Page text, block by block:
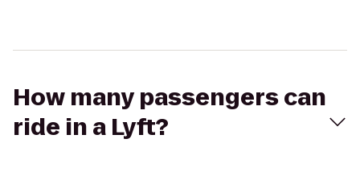
How many passengers can
ride in a Lyft?